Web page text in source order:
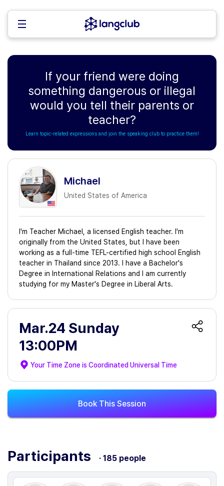
If your friend were doing
something dangerous or illegal
would you tell their parents or
teacher?
Learn topic-related expressions and join the speaking club to practice them!
Michael
United States of America
I'm Teacher Michael, a licensed English teacher. I'm
originally from the United States, but I have been
working as a full-time TEFL-certified high school English
teacher in Thailand since 2013. I have a Bachelor's
Degree in International Relations and I am currently
studying for my Master's Degree in Liberal Arts.
Mar.24 Sunday
13:00PM
Your Time Zone isCoordinated Universal Time
Book This Session
Participants · 185 people